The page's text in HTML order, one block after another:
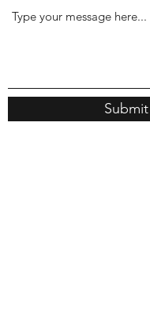
Submit